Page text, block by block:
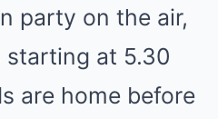
party on the air,
at 5.30
are home before